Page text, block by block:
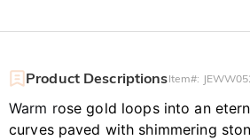
Product DescriptionsItem#:
Warm rose gold loops into an
curves paved with shimmering